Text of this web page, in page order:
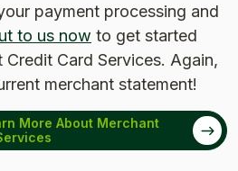
payment processing and
to us now to get started
Card Services. Again,
merchant statement!
More About Merchant